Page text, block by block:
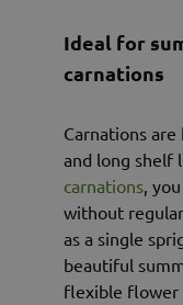
Ideal for
carnations
Carnations
and long shelf
carnations,
without
as a single
beautiful
flexible flower